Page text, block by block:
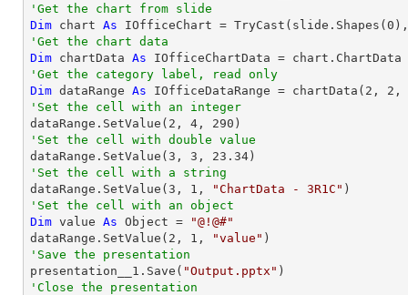
'Get the chart from slide
Dim chart As IOfficeChart = TryCast (slide.Shapes( 0
'Get the chart data
Dim chartData As
'Get the category label, read only
Dim dataRange As IOfficeDataRange = chartData( 2 , 2 ,
'Set the cell with an integer
dataRange.SetValue( 2 , 4 , 290
'Set the cell with double value
dataRange.SetValue( 3 , 3 , 23.34
'Set the cell with a string
dataRange.SetValue( 3 , 1 , "ChartData - 3R1C"
'Set the cell with an object
Dim value As Object =
"@!@#"
dataRange.SetValue( 2 , 1 , "value"
'Save the presentation
presentation__1.Save( "Output.pptx"
'Close the presentation